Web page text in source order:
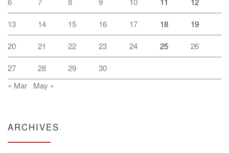
13 14 15 16 17 18 19
20 21 22 23 24 25 26
27 28 29
30
« Mar
May »
ARCHIVES